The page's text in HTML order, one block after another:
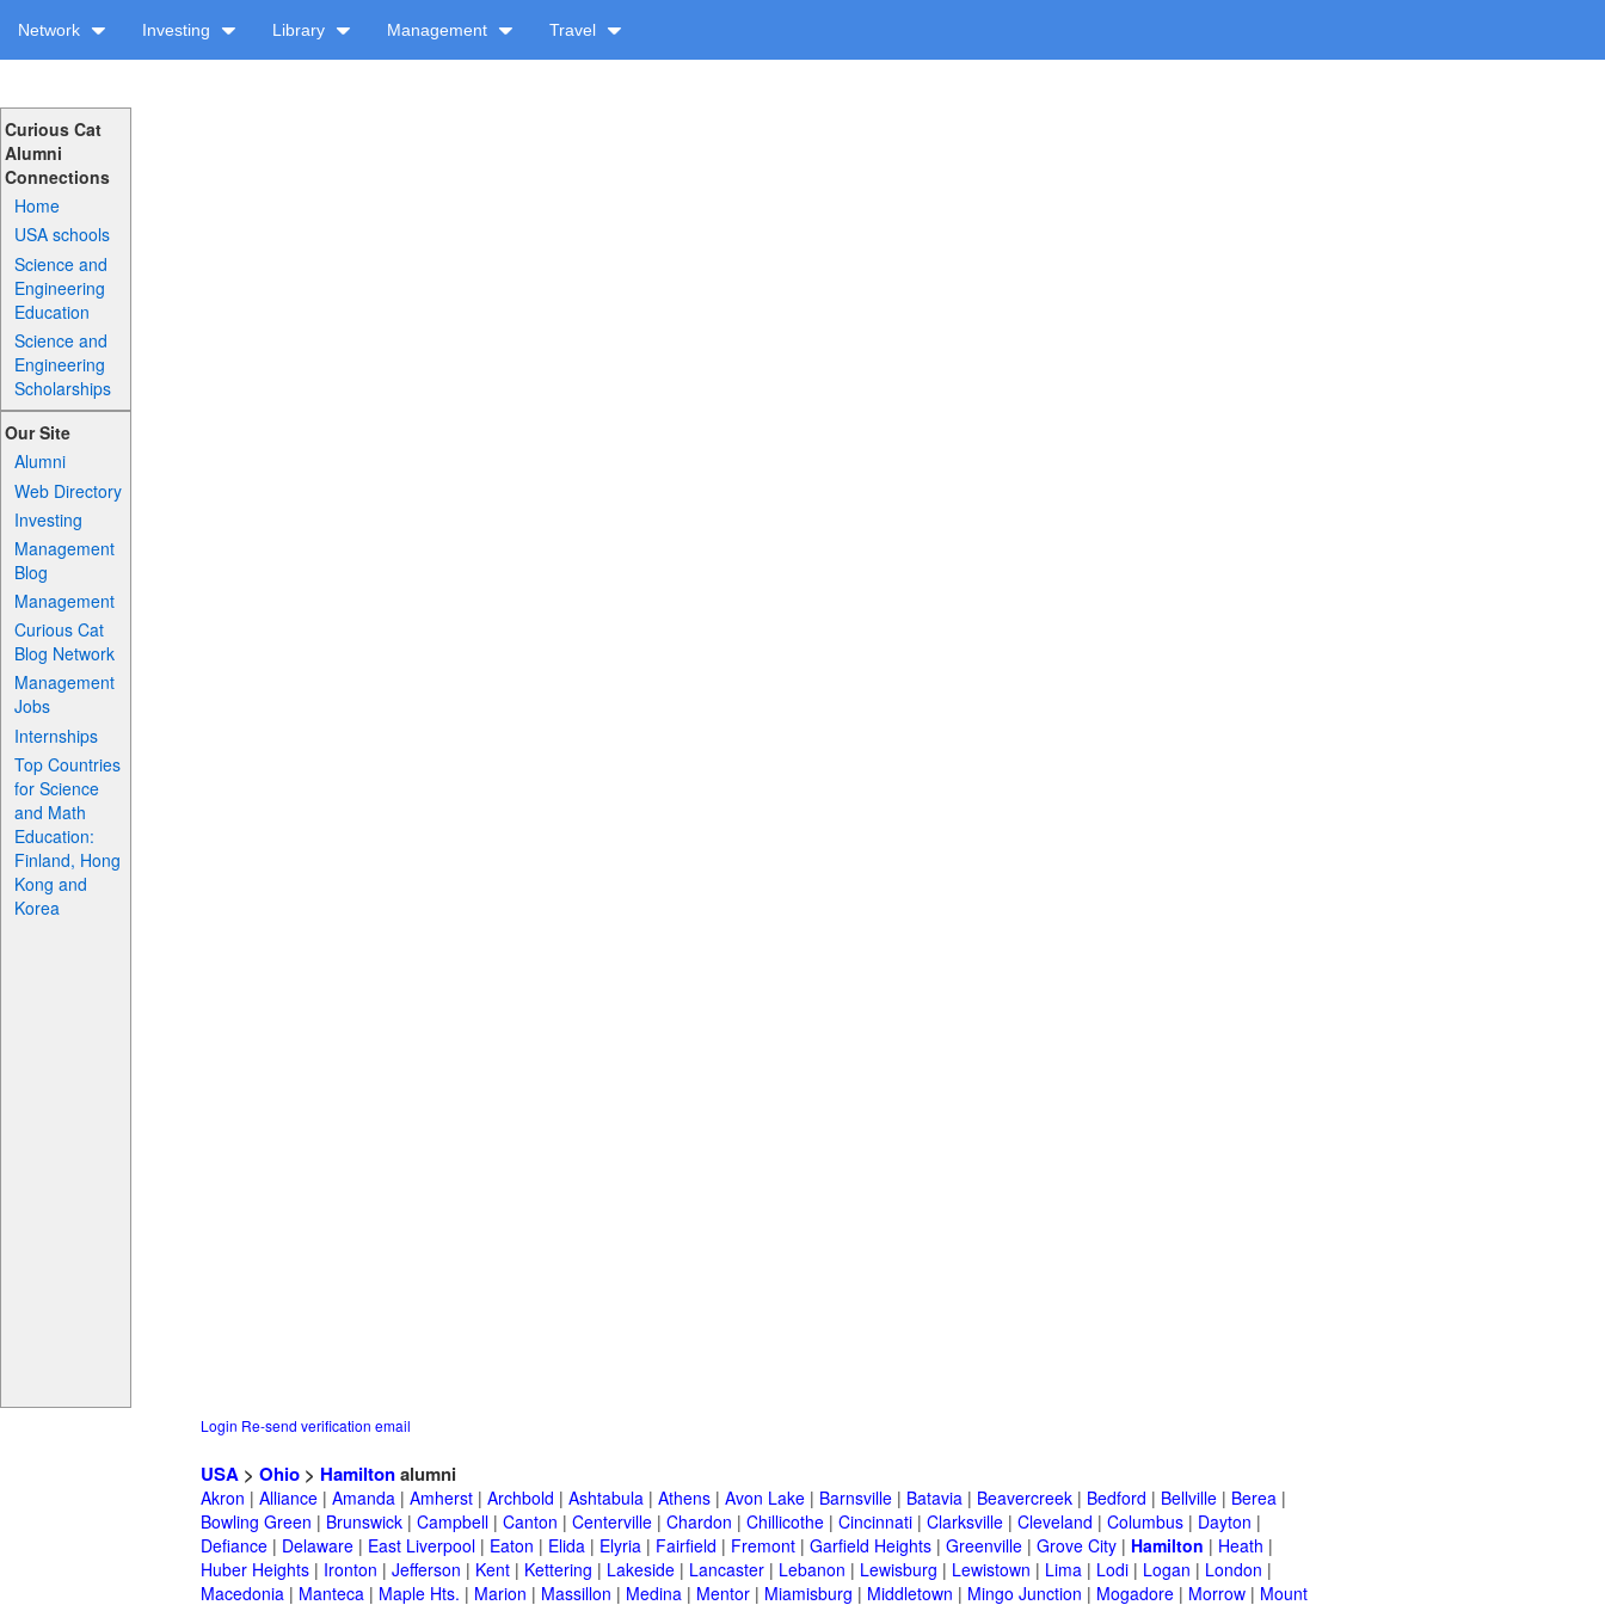
Network Investing Library Management Travel
Curious Cat
Alumni
Connections
Home
USA schools
Science and
Engineering
Education
Science and
Engineering
Scholarships
Our Site
Alumni
Web Directory
Investing
Management
Blog
Management
Curious Cat
Blog Network
Management
Jobs
Internships
Top Countries
for Science
and Math
Education:
Finland, Hong
Kong and
Korea
Login Re-send verification email
USA > Ohio > Hamiltonalumni
Akron | Alliance | Amanda | Amherst | Archbold | Ashtabula | Athens | Avon Lake | Barnsville | Batavia | Beavercreek | Bedford | Bellville | Berea |
Bowling Green | Brunswick | Campbell | Canton | Centerville | Chardon | Chillicothe | Cincinnati | Clarksville | Cleveland | Columbus | Dayton |
Defiance | Delaware | East Liverpool | Eaton | Elida | Elyria | Fairfield | Fremont | Garfield Heights | Greenville | Grove City | Hamilton | Heath |
Huber Heights | Ironton | Jefferson | Kent | Kettering | Lakeside | Lancaster | Lebanon | Lewisburg | Lewistown | Lima | Lodi | Logan | London |
Macedonia | Manteca | Maple Hts. | Marion | Massillon | Medina | Mentor | Miamisburg | Middletown | Mingo Junction | Mogadore | Morrow | Mount